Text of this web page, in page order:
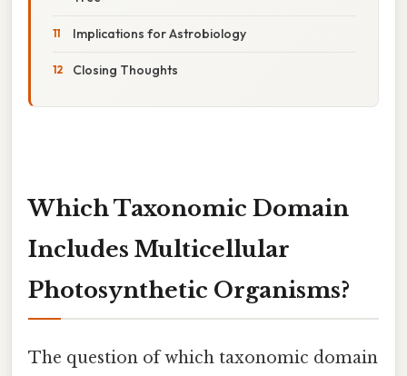
Implications for Astrobiology
Closing Thoughts
Which Taxonomic Domain
Includes Multicellular
Photosynthetic Organisms?
The question of which taxonomic domain